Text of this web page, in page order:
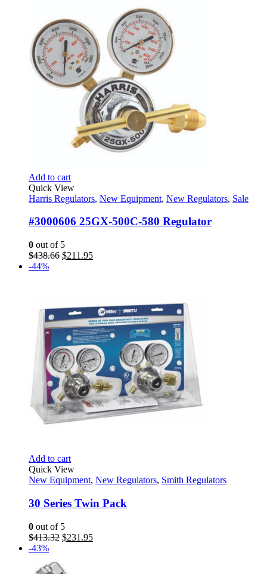
Add to cart
Quick View
Harris Regulators, New Equipment, New Regulators, Sale
#3000606 25GX-500C-580 Regulator
0 out of 5
$438.66 Original
$211.95Current
-44%
Add to cart
Quick View
New Equipment, New Regulators, Smith Regulators
30 Series Twin Pack
0 out of 5
$413.32 Original
$413.32.
$231.95Current
-43%